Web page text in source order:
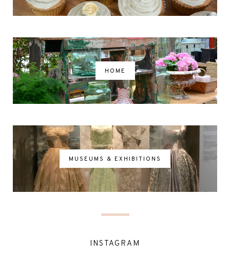
HOME
MUSEUMS & EXHIBITIONS
INSTAGRAM